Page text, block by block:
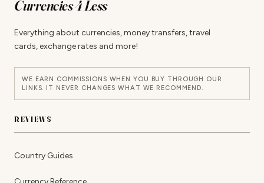
Currencies 4 Less
Everything about currencies, money transfers, travel
cards, exchange rates and more!
WE EARN COMMISSIONS WHEN YOU BUY THROUGH OUR
LINKS. IT NEVER CHANGES WHAT WE RECOMMEND.
REVIEWS
Country Guides